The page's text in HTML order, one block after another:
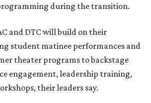
during the transition.
and DTC will build on their
student matinee performances and
theater programs to backstage
engagement, leadership training,
their leaders say.